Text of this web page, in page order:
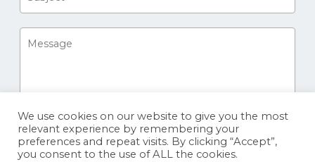
We use cookies on our website to give you the most
relevant experience by remembering your
preferences and repeat visits. By clicking “Accept”,
you consent to the use of ALL the cookies.